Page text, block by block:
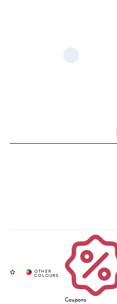
Coupons